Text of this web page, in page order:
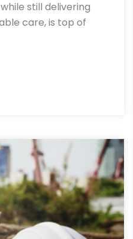
still delivering
care, is top of